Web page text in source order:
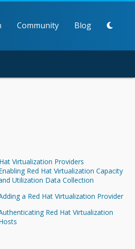
Community Blog
Virtualization Providers
Red Hat Virtualization Capacity
Utilization Data Collection
a Red Hat Virtualization Provider
Red Hat Virtualization